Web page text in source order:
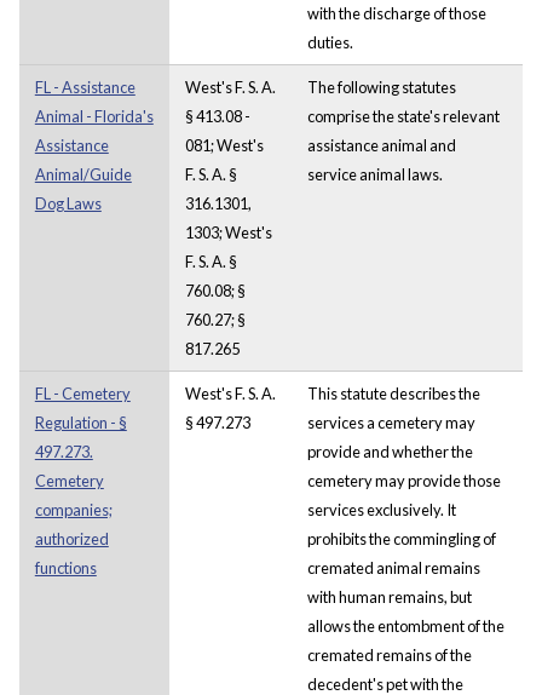
with the discharge of those
duties.
FL - Assistance
Animal - Florida's
Assistance
Animal/Guide
Dog Laws
West's F. S. A.
§ 413.08 -
081; West's
F. S. A. §
316.1301,
1303; West's
F. S. A. §
760.08; §
760.27; §
817.265
The following statutes
comprise the state's relevant
assistance animal and
service animal laws.
FL - Cemetery
Regulation - §
497.273.
Cemetery
companies;
authorized
functions
West's F. S. A.
§ 497.273
This statute describes the
services a cemetery may
provide and whether the
cemetery may provide those
services exclusively. It
prohibits the commingling of
cremated animal remains
with human remains, but
allows the entombment of the
cremated remains of the
decedent's pet with the